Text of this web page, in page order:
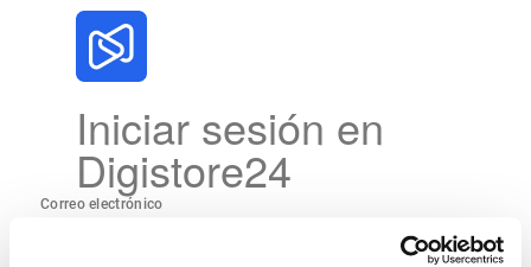
Iniciar sesión en
Digistore24